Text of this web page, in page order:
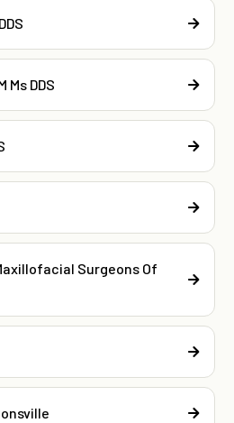
Ms DDS
Surgeons Of